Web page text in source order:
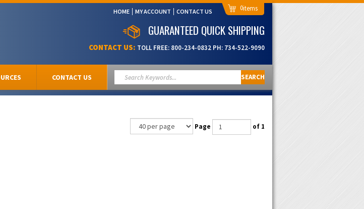
HOME MY ACCOUNT CONTACT US 0
GUARANTEED QUICK SHIPPING
CONTACT US: TOLL FREE: 800-234-0832 PH: 734-522-9090
CONTACT US SEARCH
Page of 1